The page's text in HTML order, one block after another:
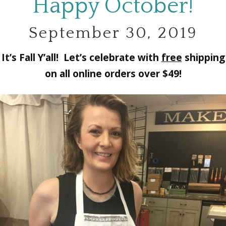
Happy October!
September 30, 2019
It’s Fall Y’all! Let’s celebrate with free shipping
on all online orders over $49!